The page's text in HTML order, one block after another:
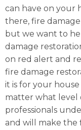
can have on your
there, fire
but we want to
damage
on red alert and
fire damage
it is for your
matter what level
professionals
and will make the